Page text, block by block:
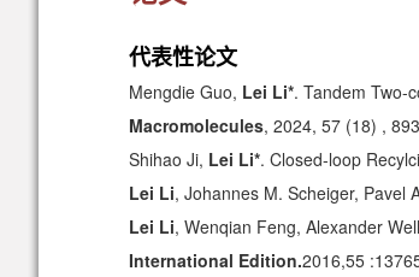
代表性论文
Mengdie Guo, Lei Li*. Tandem Two-
Macromolecules, 2024, 57 (18) ,
Shihao Ji, Lei Li*. Closed-loop
Lei Li, Johannes M. Scheiger, Pavel
Lei Li, Wenqian Feng, Alexander
International Edition.2016,55